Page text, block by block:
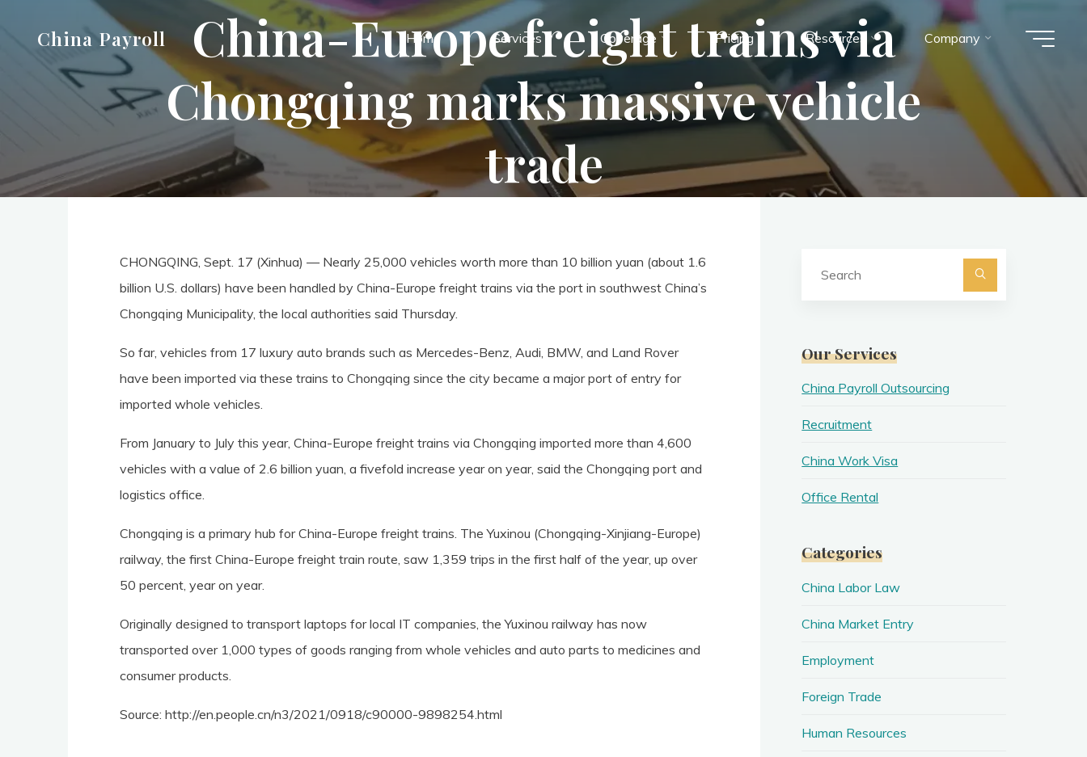
China Payroll Home Services Coverage Pricing Resources Company
China-Europe freight trains via
Chongqing marks massive vehicle
trade
CHONGQING, Sept. 17 (Xinhua) — Nearly 25,000 vehicles worth more than 10 billion yuan (about 1.6
billion U.S. dollars) have been handled by China-Europe freight trains via the port in southwest China’s
Chongqing Municipality, the local authorities said Thursday.
So far, vehicles from 17 luxury auto brands such as Mercedes-Benz, Audi, BMW, and Land Rover
have been imported via these trains to Chongqing since the city became a major port of entry for
imported whole vehicles.
From January to July this year, China-Europe freight trains via Chongqing imported more than 4,600
vehicles with a value of 2.6 billion yuan, a fivefold increase year on year, said the Chongqing port and
logistics office.
Chongqing is a primary hub for China-Europe freight trains. The Yuxinou (Chongqing-Xinjiang-Europe)
railway, the first China-Europe freight train route, saw 1,359 trips in the first half of the year, up over
50 percent, year on year.
Originally designed to transport laptops for local IT companies, the Yuxinou railway has now
transported over 1,000 types of goods ranging from whole vehicles and auto parts to medicines and
consumer products.
Source: http://en.people.cn/n3/2021/0918/c90000-9898254.html
Search
Our Services
China Payroll Outsourcing
Recruitment
China Work Visa
Office Rental
Categories
China Labor Law
China Market Entry
Employment
Foreign Trade
Human Resources